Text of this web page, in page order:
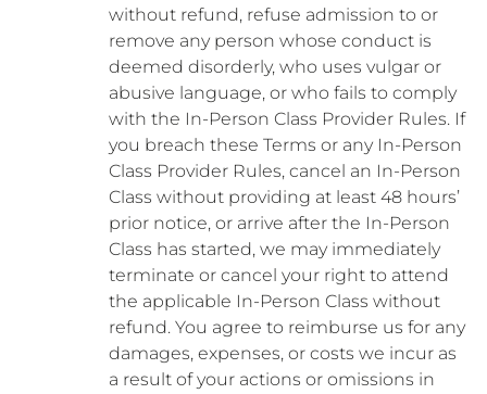
without refund, refuse admission to or
remove any person whose conduct is
deemed disorderly, who uses vulgar or
abusive language, or who fails to comply
with the In-Person Class Provider Rules. If
you breach these Terms or any In-Person
Class Provider Rules, cancel an In-Person
Class without providing at least 48 hours’
prior notice, or arrive after the In-Person
Class has started, we may immediately
terminate or cancel your right to attend
the applicable In-Person Class without
refund. You agree to reimburse us for any
damages, expenses, or costs we incur as
a result of your actions or omissions in